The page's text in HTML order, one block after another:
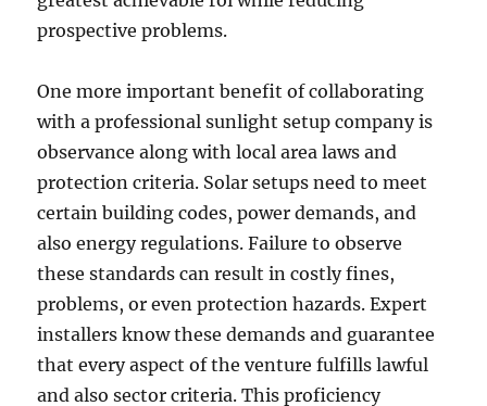
prospective problems.
One more important benefit of collaborating
with a professional sunlight setup company is
observance along with local area laws and
protection criteria. Solar setups need to meet
certain building codes, power demands, and
also energy regulations. Failure to observe
these standards can result in costly fines,
problems, or even protection hazards. Expert
installers know these demands and guarantee
that every aspect of the venture fulfills lawful
and also sector criteria. This proficiency